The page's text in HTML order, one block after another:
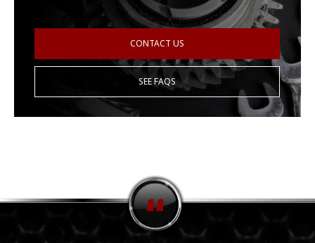
CONTACT US
SEE FAQS